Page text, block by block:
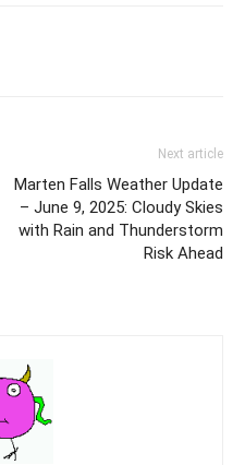
Next article
Marten Falls Weather Update
– June 9, 2025: Cloudy Skies
with Rain and Thunderstorm
Risk Ahead